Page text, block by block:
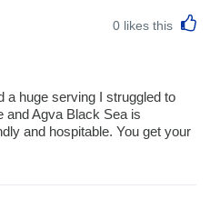
0 likes this
a huge serving I struggled to
and Agva Black Sea is
and hospitable. You get your